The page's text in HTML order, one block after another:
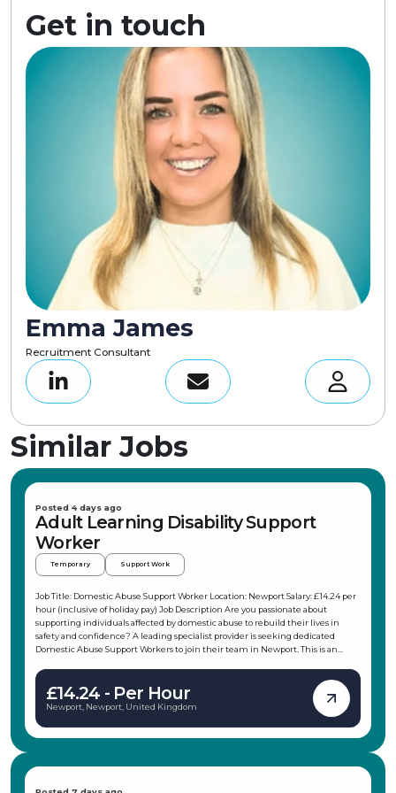
Get in touch
Emma James
Recruitment Consultant
Similar Jobs
Posted 4 days ago
Adult Learning Disability Support
Worker
Temporary Support Work
Job Title: Domestic Abuse Support Worker Location: Newport Salary: £14.24 per
hour (inclusive of holiday pay) Job Description Are you passionate about
supporting individuals affected by domestic abuse to rebuild their lives in
safety and confidence? A leading specialist provider is seeking dedicated
Domestic Abuse Support Workers to join their team in Newport. This is an
and emotional support to adults experiencing or recovering from domestic
abuse. Whether you're looking for temporary work or a pathway to a
permanent position, this role offers flexibility, training, and ongoing support to
to individuals affected by domestic abuse. Carry out risk assessments and
resources. Maintain accurate, confidential, and up-to-date case records.
£14.24 - Per Hour
Newport, Newport, United Kingdom